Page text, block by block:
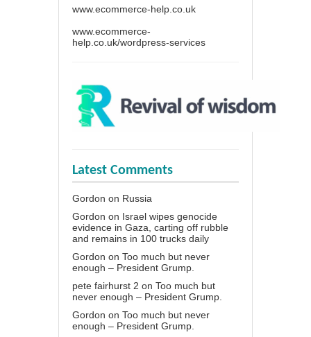
www.ecommerce-help.co.uk
www.ecommerce-
help.co.uk/wordpress-services
Latest Comments
Gordon on Russia
Gordon on Israel wipes genocide
evidence in Gaza, carting off rubble
and remains in 100 trucks daily
Gordon on Too much but never
enough – President Grump.
pete fairhurst 2 on Too much but
never enough – President Grump.
Gordon on Too much but never
enough – President Grump.